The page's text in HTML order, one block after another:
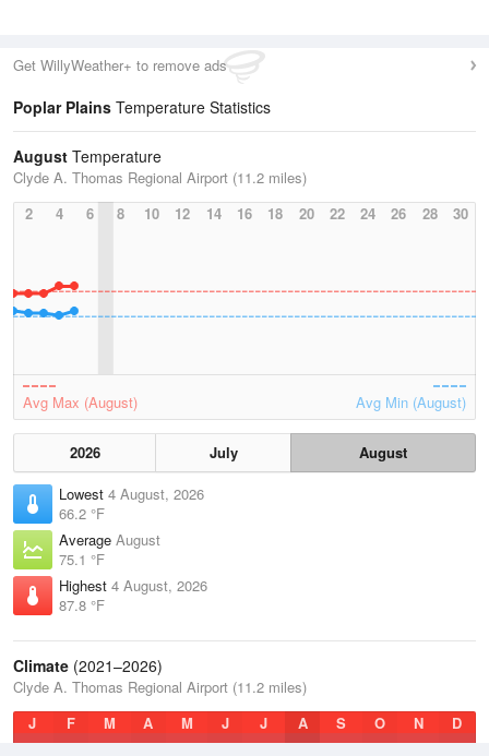
Get WillyWeather+ to remove ads
Poplar Plains Temperature Statistics
August Temperature
Clyde A. Thomas Regional Airport (11.2 miles)
2
4 6 8 10 12 14 16 18 20 22 24 26 28 30
Avg Max (August) Avg Min (August)
2026 July
August
Lowest 4 August, 2026
66.2 °F
Average August
75.1 °F
Highest 4 August, 2026
87.8 °F
Climate (2021–2026)
Clyde A. Thomas Regional Airport (11.2 miles)
J
F M A M J J A S O N D